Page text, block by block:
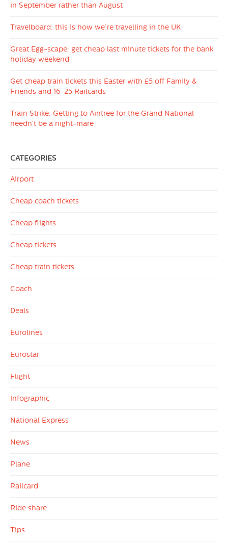
in September rather than August
Travelboard: this is how we’re travelling in the UK
Great Egg-scape: get cheap last minute tickets for the bank
holiday weekend
Get cheap train tickets this Easter with £5 off Family &
Friends and 16-25 Railcards
Train Strike: Getting to Aintree for the Grand National
needn’t be a night-mare
CATEGORIES
Airport
Cheap coach tickets
Cheap flights
Cheap tickets
Cheap train tickets
Coach
Deals
Eurolines
Eurostar
Flight
Infographic
National Express
News
Plane
Railcard
Ride share
Tips